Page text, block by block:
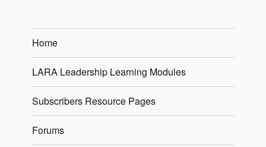
Home
LARA Leadership Learning Modules
Subscribers Resource Pages
Forums